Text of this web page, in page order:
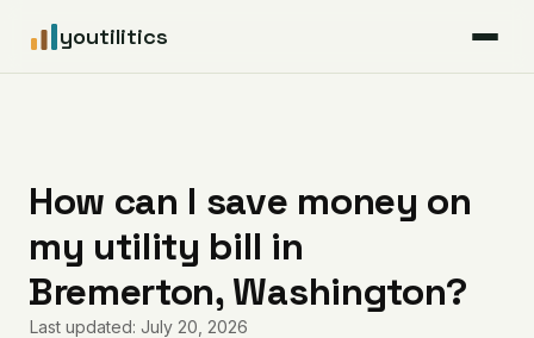
youtilitics
Articles
Coverage
How can I save money on
my utility bill in
Bremerton, Washington?
Last updated: July 20, 2026